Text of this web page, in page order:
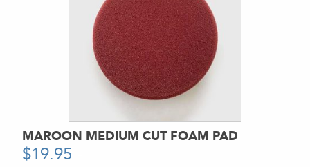
MAROON MEDIUM CUT FOAM PAD
$19.95